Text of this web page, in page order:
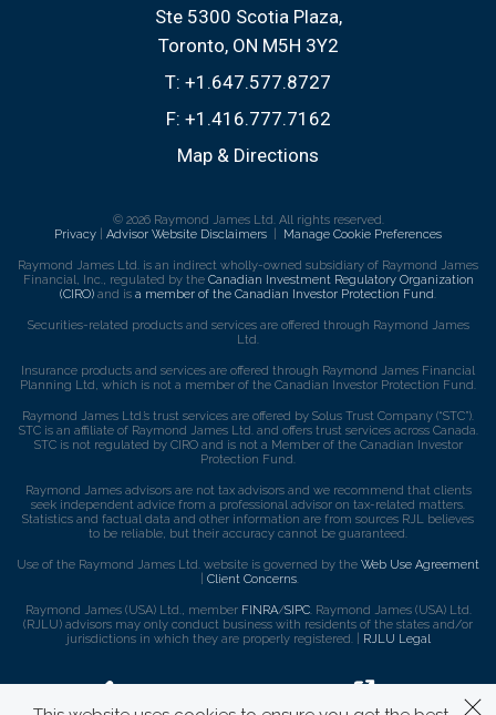
Ste 5300 Scotia Plaza
Toronto, ON M5H 3Y2
T: +1.647.577.8727
F: +1.416.777.7162
Map & Directions
© 2026 Raymond James Ltd. All rights reserved.
Privacy
Advisor Website Disclaimers Manage Cookie Preferences
Raymond James Ltd. is an indirect wholly-owned subsidiary of Raymond James
Financial, Inc., regulated by the Canadian Investment Regulatory Organization
(CIRO) and is a member of the Canadian Investor Protection Fund.
Securities-related products and services are offered through Raymond James
Ltd.
Insurance products and services are offered through Raymond James Financial
Planning Ltd, which is not a member of the Canadian Investor Protection Fund.
Raymond James Ltd.’s trust services are offered by Solus Trust Company (“STC”).
STC is an affiliate of Raymond James Ltd. and offers trust services across Canada.
STC is not regulated by CIRO and is not a Member of the Canadian Investor
Protection Fund.
Raymond James advisors are not tax advisors and we recommend that clients
seek independent advice from a professional advisor on tax-related matters.
Statistics and factual data and other information are from sources RJL believes
to be reliable, but their accuracy cannot be guaranteed.
Use of the Raymond James Ltd. website is governed by the Web Use Agreement
Client Concerns.
Raymond James (USA) Ltd., member FINRA/SIPC. Raymond James (USA) Ltd.
(RJLU) advisors may only conduct business with residents of the states and/or
jurisdictions in which they are properly registered. |
RJLU Legal